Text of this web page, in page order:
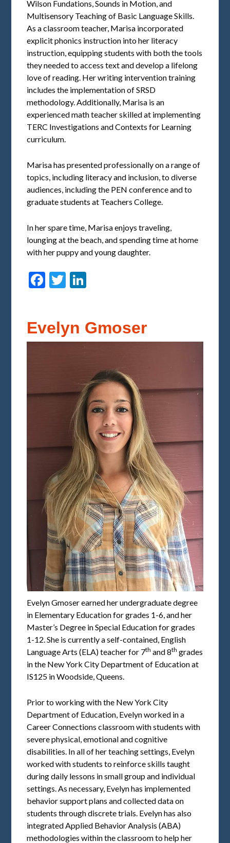
Wilson Fundations, Sounds in Motion, and
Multisensory Teaching of Basic Language Skills.
As a classroom teacher, Marisa incorporated
explicit phonics instruction into her literacy
instruction, equipping students with both the tools
they needed to access text and develop a lifelong
love of reading. Her writing intervention training
includes the implementation of SRSD
methodology. Additionally, Marisa is an
experienced math teacher skilled at implementing
TERC Investigations and Contexts for Learning
curriculum.
Marisa has presented professionally on a range of
topics, including literacy and inclusion, to diverse
audiences, including the PEN conference and to
graduate students at Teachers College.
In her spare time, Marisa enjoys traveling,
lounging at the beach, and spending time at home
with her puppy and young daughter.
Facebook
Twitter
Evelyn Gmoser
Evelyn Gmoser earned her undergraduate degree
in Elementary Education for grades 1-6, and her
Master’s Degree in Special Education for grades
1-12. She is currently a self-contained, English
Language Arts (ELA) teacher for 7th and 8th grades
in the New York City Department of Education at
IS125 in Woodside, Queens.
Prior to working with the New York City
Department of Education, Evelyn worked in a
Career Connections classroom with students with
severe physical, emotional and cognitive
disabilities. In all of her teaching settings, Evelyn
worked with students to reinforce skills taught
during daily lessons in small group and individual
settings. As necessary, Evelyn has implemented
behavior support plans and collected data on
students through discrete trials. Evelyn has also
integrated Applied Behavior Analysis (ABA)
methodologies within the classroom to help her